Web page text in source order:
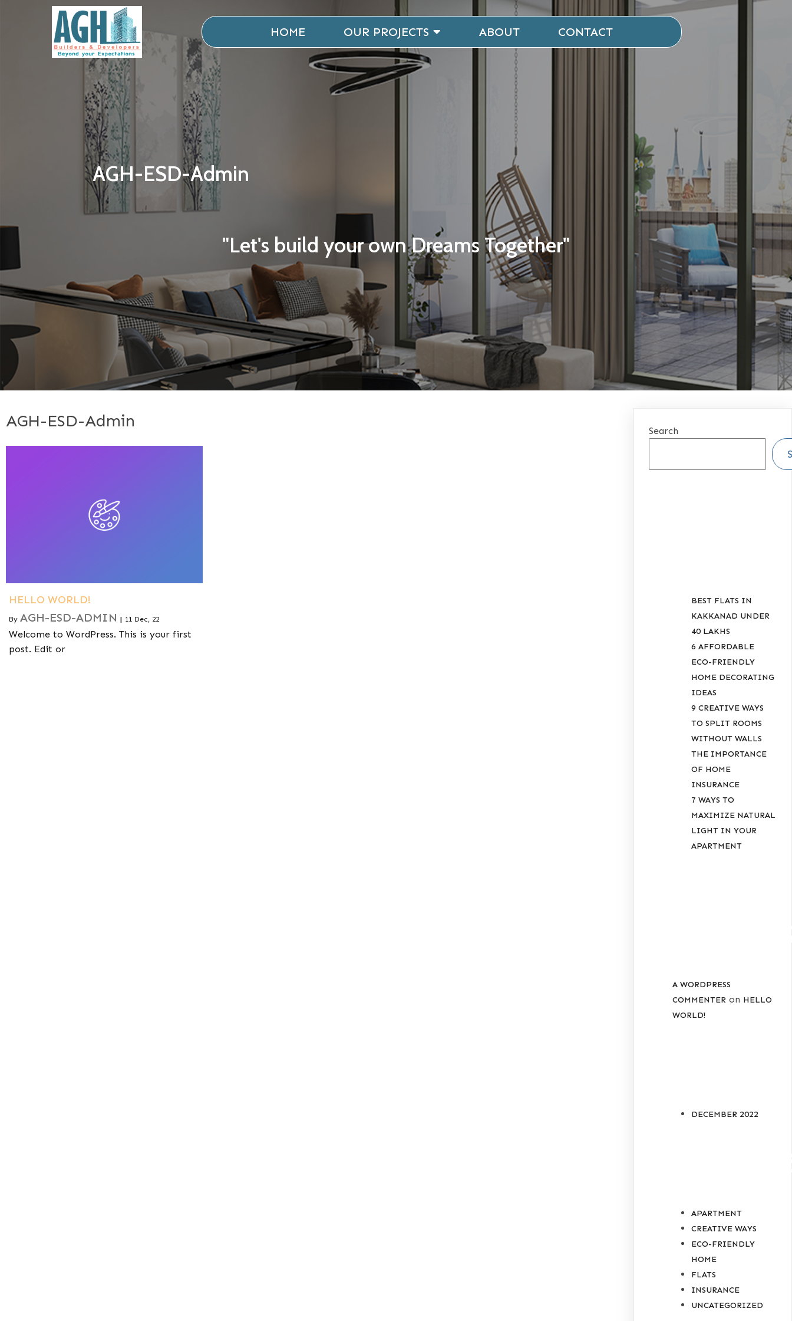
HOME OUR PROJECTS ABOUT CONTACT
AGH-ESD-Admin
"Let's build your own Dreams Together"
AGH-ESD-Admin
HELLO WORLD!
By AGH-ESD-ADMIN | 11 Dec, 22
Welcome to WordPress. This is your first
post. Edit or
Search
BEST FLATS IN
KAKKANAD UNDER
40 LAKHS
6 AFFORDABLE
ECO-FRIENDLY
HOME DECORATING
IDEAS
9 CREATIVE WAYS
TO SPLIT ROOMS
WITHOUT WALLS
THE IMPORTANCE
OF HOME
INSURANCE
7 WAYS TO
MAXIMIZE NATURAL
LIGHT IN YOUR
APARTMENT
A WORDPRESS
COMMENTER on HELLO
WORLD!
DECEMBER 2022
APARTMENT
CREATIVE WAYS
ECO-FRIENDLY
HOME
FLATS
INSURANCE
UNCATEGORIZED